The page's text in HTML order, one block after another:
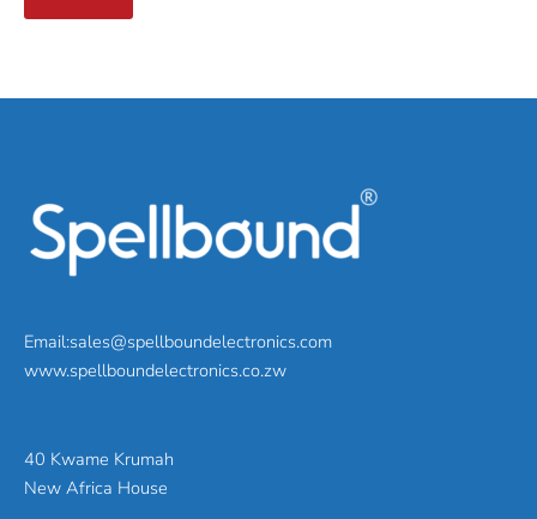
Email:sales@spellboundelectronics.com
www.spellboundelectronics.co.zw
40 Kwame Krumah
New Africa House